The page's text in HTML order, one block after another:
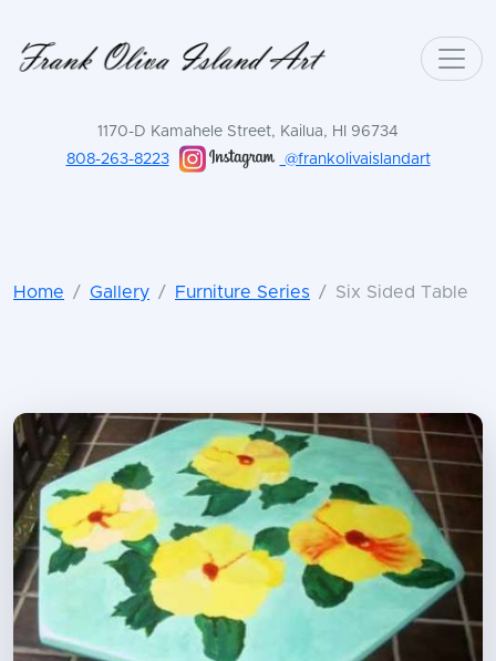
1170-D Kamahele Street, Kailua, HI 96734
808-263-8223
@frankolivaislandart
Home Gallery Furniture Series Six Sided Table